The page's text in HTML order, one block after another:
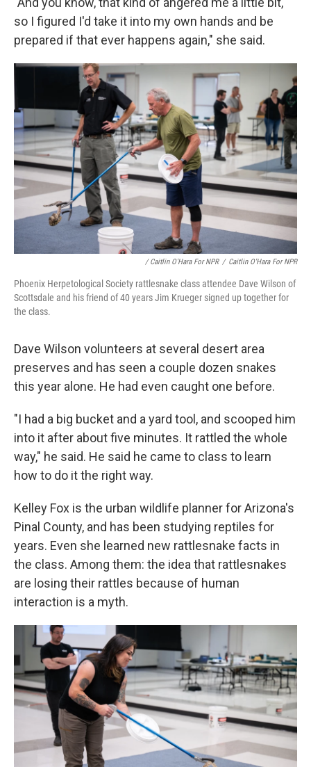
so I figured I'd take it into my own hands and be
prepared if that ever happens again," she said.
/ Caitlin O'Hara For NPR / Caitlin O'Hara For NPR
Phoenix Herpetological Society rattlesnake class attendee Dave Wilson of
Scottsdale and his friend of 40 years Jim Krueger signed up together for
the class.
Dave Wilson volunteers at several desert area
preserves and has seen a couple dozen snakes
this year alone. He had even caught one before.
"I had a big bucket and a yard tool, and scooped him
into it after about five minutes. It rattled the whole
way," he said. He said he came to class to learn
how to do it the right way.
Kelley Fox is the urban wildlife planner for Arizona's
Pinal County, and has been studying reptiles for
years. Even she learned new rattlesnake facts in
the class. Among them: the idea that rattlesnakes
are losing their rattles because of human
interaction is a myth.